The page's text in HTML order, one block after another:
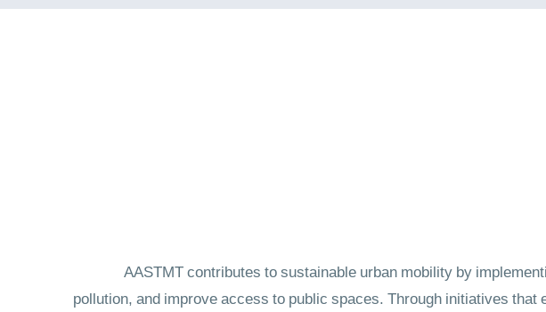
AASTMT contributes to sustainable urban mobility by
pollution, and improve access to public spaces. Through initiatives